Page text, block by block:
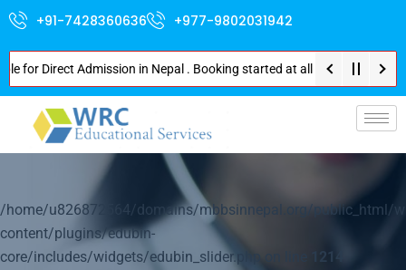
+91-7428360636 +977-9802031942
Admission in Nepal . Booking started at all Private Medical
/home/u826872564/domains/mbbsinnepal.org/public_html/
content/plugins/edubin-
core/includes/widgets/edubin_slider.php on line
1214